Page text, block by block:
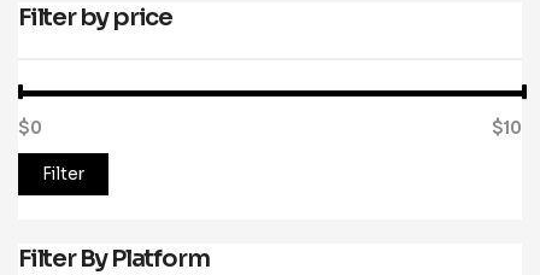
Filter by price
Filter
$0 $10
Filter By Platform